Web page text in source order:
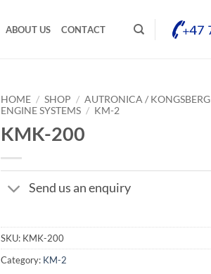
ABOUT US CONTACT
HOME / SHOP / AUTRONICA / KONGSBERG
ENGINE SYSTEMS / KM-2
KMK-200
Send us an enquiry
SKU: KMK-200
Category: KM-2